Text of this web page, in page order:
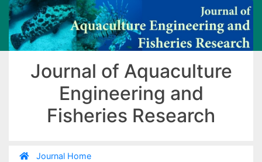
Journal of Aquaculture
Engineering and
Fisheries Research
Journal Home